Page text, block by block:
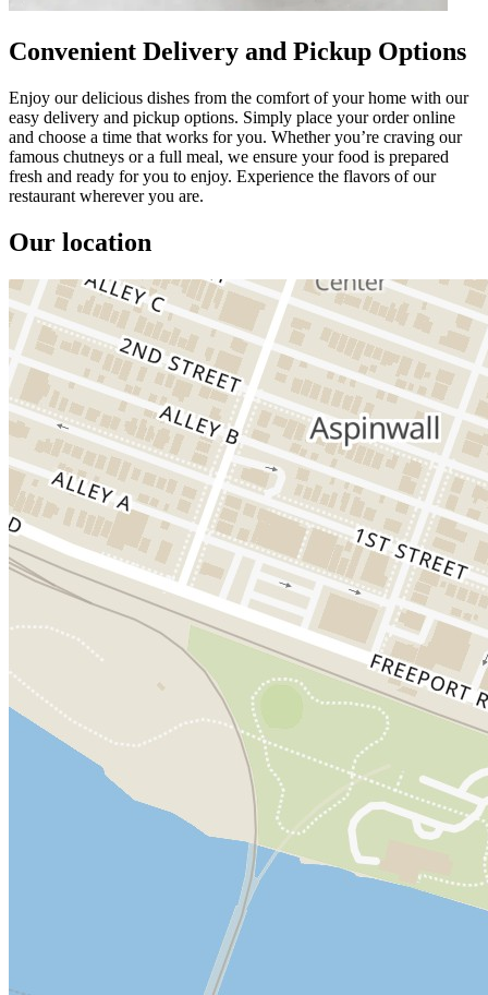
Convenient Delivery and Pickup Options
Enjoy our delicious dishes from the comfort of your home with our
easy delivery and pickup options. Simply place your order online
and choose a time that works for you. Whether you’re craving our
famous chutneys or a full meal, we ensure your food is prepared
fresh and ready for you to enjoy. Experience the flavors of our
restaurant wherever you are.
Our location